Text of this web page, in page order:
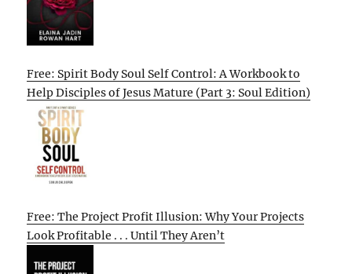
Free: Spirit Body Soul Self Control: A Workbook to
Help Disciples of Jesus Mature (Part 3: Soul Edition)
Free: The Project Profit Illusion: Why Your Projects
Look Profitable . . . Until They Aren’t